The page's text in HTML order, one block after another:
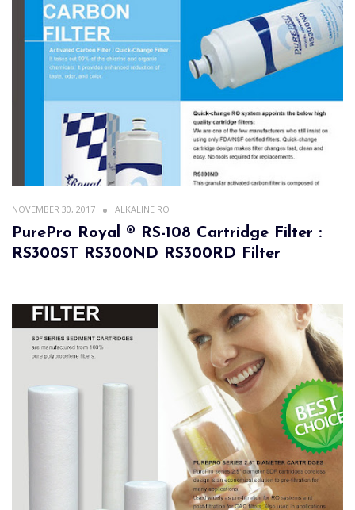
NOVEMBER 30, 2017 ALKALINE RO
PurePro Royal ® RS-108 Cartridge Filter :
RS300ST RS300ND RS300RD Filter